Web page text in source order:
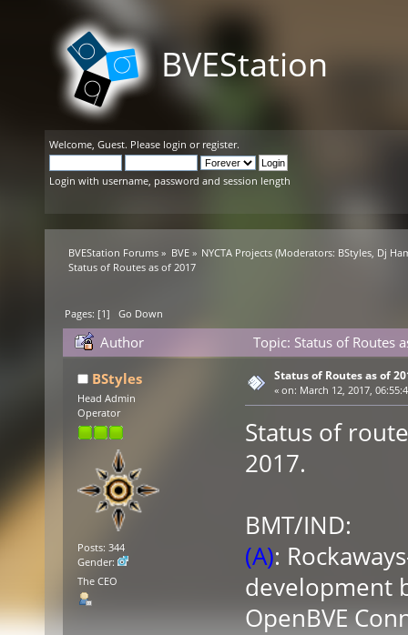
BVEStation
Welcome, Guest. Please login or register.
Login with username, password and session length
BVEStation Forums » BVE» NYCTA Projects(Moderators: BStyles, Dj
Status of Routes as of 2017
Pages: [1]Go Down
Author
Topic: Status of Routes
BStyles
Head Admin
Operator
Posts: 344
Gender:
The CEO
Status of Routes as of
« on: March 12, 2017,
Status of
2017.
BMT/IND:
(A):
development
OpenBVE